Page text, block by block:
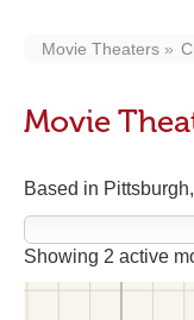
Movie Theaters
Movie
Based in
Showing 2 active